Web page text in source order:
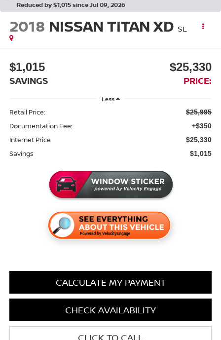
Reduced by $1,015 since Jul 09, 2026
2018 NISSAN TITAN XD SL
$1,015
SAVINGS
$25,330
PRICE:
Less
Retail Price: $25,995
Documentation Fee: +$350
Internet Price $25,330
Savings $1,015
CALCULATE MY PAYMENT
CHECK AVAILABILITY
CLICK TO CALL